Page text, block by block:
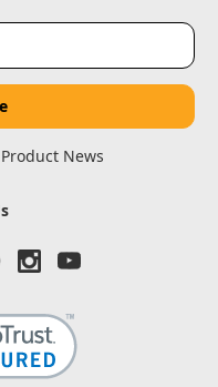
News